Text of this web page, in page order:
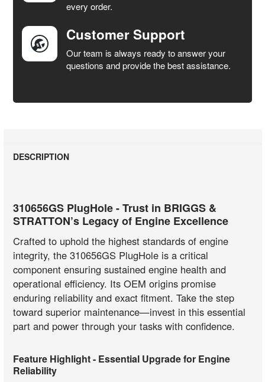
every order.
Customer Support
Our team is always ready to answer your
questions and provide the best assistance.
DESCRIPTION
310656GS PlugHole - Trust in BRIGGS &
STRATTON’s Legacy of Engine Excellence
Crafted to uphold the highest standards of engine
integrity, the 310656GS PlugHole is a critical
component ensuring sustained engine health and
operational efficiency. Its OEM origins promise
enduring reliability and exact fitment. Take the step
toward superior maintenance—invest in this essential
part and power through your tasks with confidence.
Feature Highlight - Essential Upgrade for Engine
Reliability